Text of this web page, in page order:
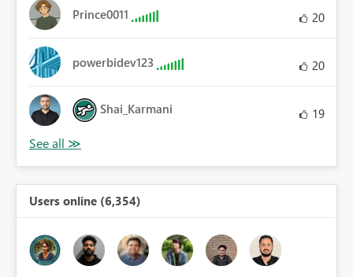
Prince0011 20
powerbidev123 20
Shai_Karmani 19
Users online (6,354)